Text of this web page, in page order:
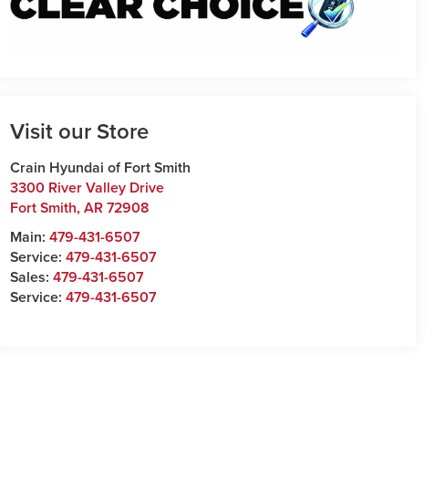
Visit our Store
Crain Hyundai of Fort Smith
3300 River Valley Drive
Fort Smith,AR72908
Main:479-431-6507
Service:479-431-6507
Sales:479-431-6507
Service:479-431-6507